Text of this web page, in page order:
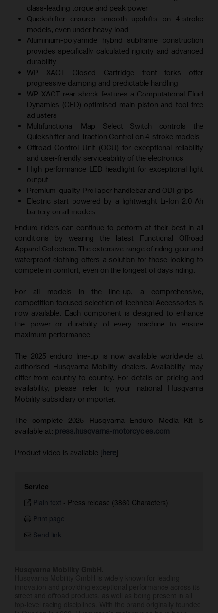
class-leading torque and peak power
Quickshifter ensures smooth upshifts on 4-stroke
models, even under heavy load
Aluminium-polyamide hybrid subframe construction
provides specifically calculated rigidity and advanced
durability
WP XACT Closed Cartridge front forks offer
progressive damping and predictable handling
WP XACT rear shock features a Computational Fluid
Dynamics (CFD) optimised main piston and tool-free
adjusters
Multifunctional Map Select Switch controls the
Quickshifter and Traction Control on 4-stroke models
Offroad Control Unit (OCU) for exceptional reliability
and user-friendly serviceability of the electronics
High performance LED headlight for exceptional light
output
Premium-quality ProTaper handlebar and ODI grips
Electric start powered by a lightweight Li-Ion 2.0 Ah
battery on all models
Enduro riders can continue to perform at their best in all
conditions by wearing the latest Functional Offroad
Apparel Collection. The extensive range of riding gear and
waterproof clothing offers a solution for those looking to
compete in comfort, even on the longest of days riding.
For all models in the line-up, a comprehensive,
competition-focused selection of Technical Accessories is
now available. Each component is designed to enhance
the power or durability of every machine to ensure
maximum performance.
The 2025 enduro line-up is now available worldwide at
authorised Husqvarna Mobility dealers. Availability may
differ from country to country. For details on pricing and
availability, please refer to your national Husqvarna
Mobility subsidiary or importer.
The complete 2025 Husqvarna Enduro Media Kit is
available at: press.husqvarna-motorcycles.com
Product video is available [here]
Service
Plain text - Press release (3860 Characters)
Print page
Send link